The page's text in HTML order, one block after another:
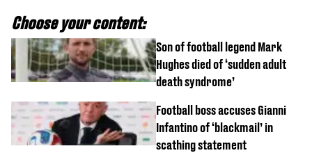
Choose your content:
Son of football legend Mark
Hughes died of ‘sudden adult
death syndrome’
Football boss accuses Gianni
Infantino of ‘blackmail’ in
scathing statement